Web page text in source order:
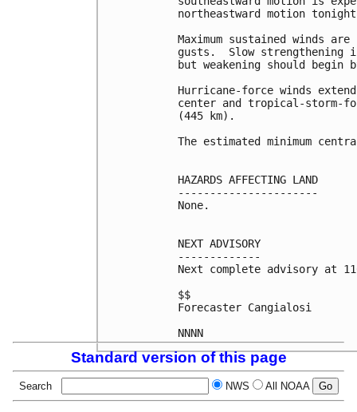
northeastward motion
Maximum sustained winds
gusts.  Slow strengthening
but weakening should begin
Hurricane-force winds
center and tropical-storm-
(445 km).
The estimated minimum
HAZARDS AFFECTING LAND
----------------------
None.
NEXT ADVISORY
-------------
Next complete advisory at
$$
Forecaster Cangialosi
NNNN
Standard version of this page
Search NWS All NOAA